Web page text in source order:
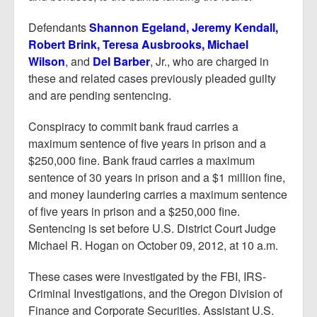
DefendantsShannon Egeland, Jeremy Kendall,
Robert Brink, Teresa Ausbrooks, Michael
Wilson, and Del Barber, Jr., who are charged in
these and related cases previously pleaded guilty
and are pending sentencing.
Conspiracy to commit bank fraud carries a
maximum sentence of five years in prison and a
$250,000 fine. Bank fraud carries a maximum
sentence of 30 years in prison and a $1 million fine,
and money laundering carries a maximum sentence
of five years in prison and a $250,000 fine.
Sentencing is set before U.S. District Court Judge
Michael R. Hogan on October 09, 2012, at 10 a.m.
These cases were investigated by the FBI, IRS-
Criminal Investigations, and the Oregon Division of
Finance and Corporate Securities. Assistant U.S.